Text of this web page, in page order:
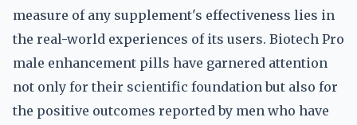
measure of any supplement's effectiveness lies in
the real-world experiences of its users. Biotech Pro
male enhancement pills have garnered attention
not only for their scientific foundation but also for
the positive outcomes reported by men who have